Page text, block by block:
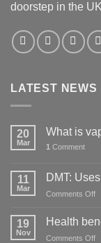
doorstep in the
LATEST NEWS
20
Mar
What is
1 Comment
11
Mar
DMT:
Comments Offon
19
Nov
Health
Comments Offon